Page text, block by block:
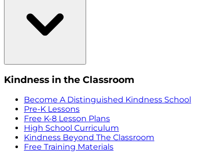
Kindness in the Classroom
Become A Distinguished Kindness School
Pre-K Lessons
Free K-8 Lesson Plans
High School Curriculum
Kindness Beyond The Classroom
Free Training Materials